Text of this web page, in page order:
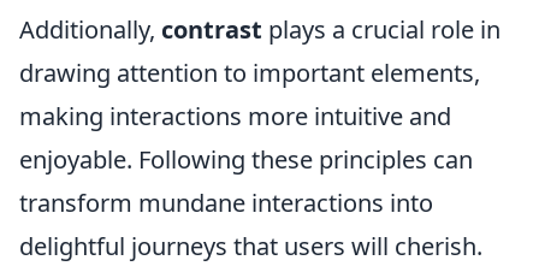
Additionally, contrast plays a crucial role in
drawing attention to important elements,
making interactions more intuitive and
enjoyable. Following these principles can
transform mundane interactions into
delightful journeys that users will cherish.